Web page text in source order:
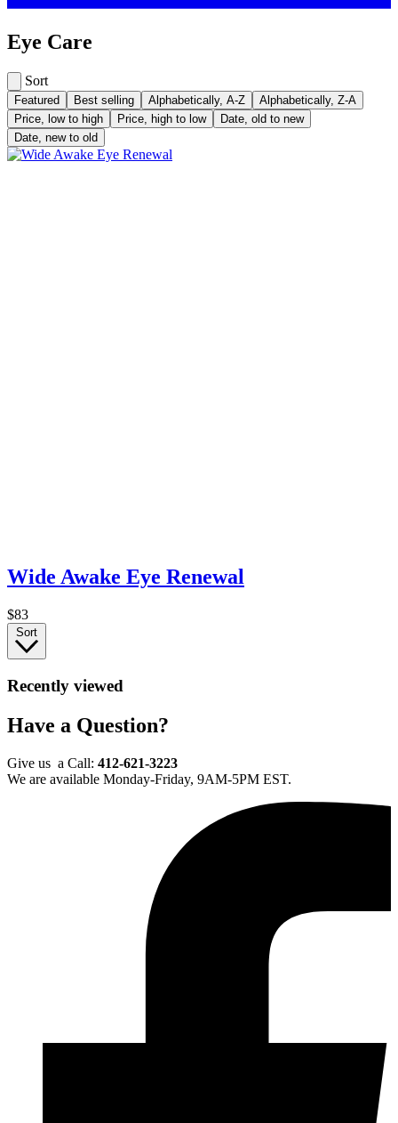
Eye Care
Sort
Featured Best selling Alphabetically, A-Z
Alphabetically, Z-A
Price, low to high
Price, high to low
Date, old to new
Date, new to old
Wide Awake Eye Renewal
$83
Recently viewed
Have a Question?
Give us a Call: 412-621-3223
We are available Monday-Friday, 9AM-5PM EST.